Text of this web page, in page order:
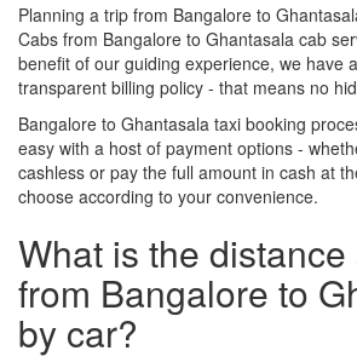
Planning a trip from Bangalore to
Cabs from Bangalore to Ghantasala cab
benefit of our guiding experience, we have
transparent billing policy - that means no
Bangalore to Ghantasala taxi booking
easy with a host of payment options -
cashless or pay the full amount in cash at
choose according to your convenience.
What is the
from Bangalore to
by car?